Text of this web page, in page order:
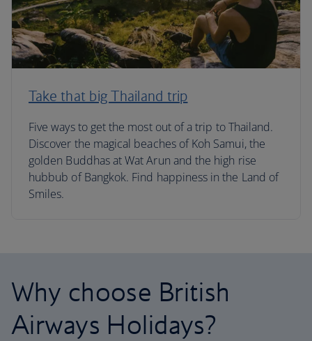
Take that big Thailand trip
Five ways to get the most out of a trip to Thailand.
Discover the magical beaches of Koh Samui, the
golden Buddhas at Wat Arun and the high rise
hubbub of Bangkok. Find happiness in the Land of
Smiles.
Why choose British
Airways Holidays?